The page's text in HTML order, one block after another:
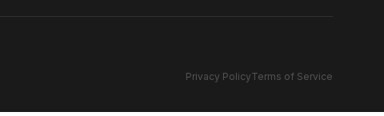
Privacy PolicyTerms of Service